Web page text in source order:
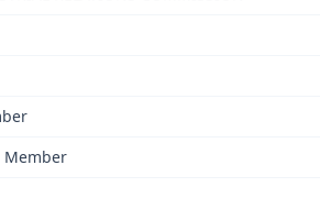
Member